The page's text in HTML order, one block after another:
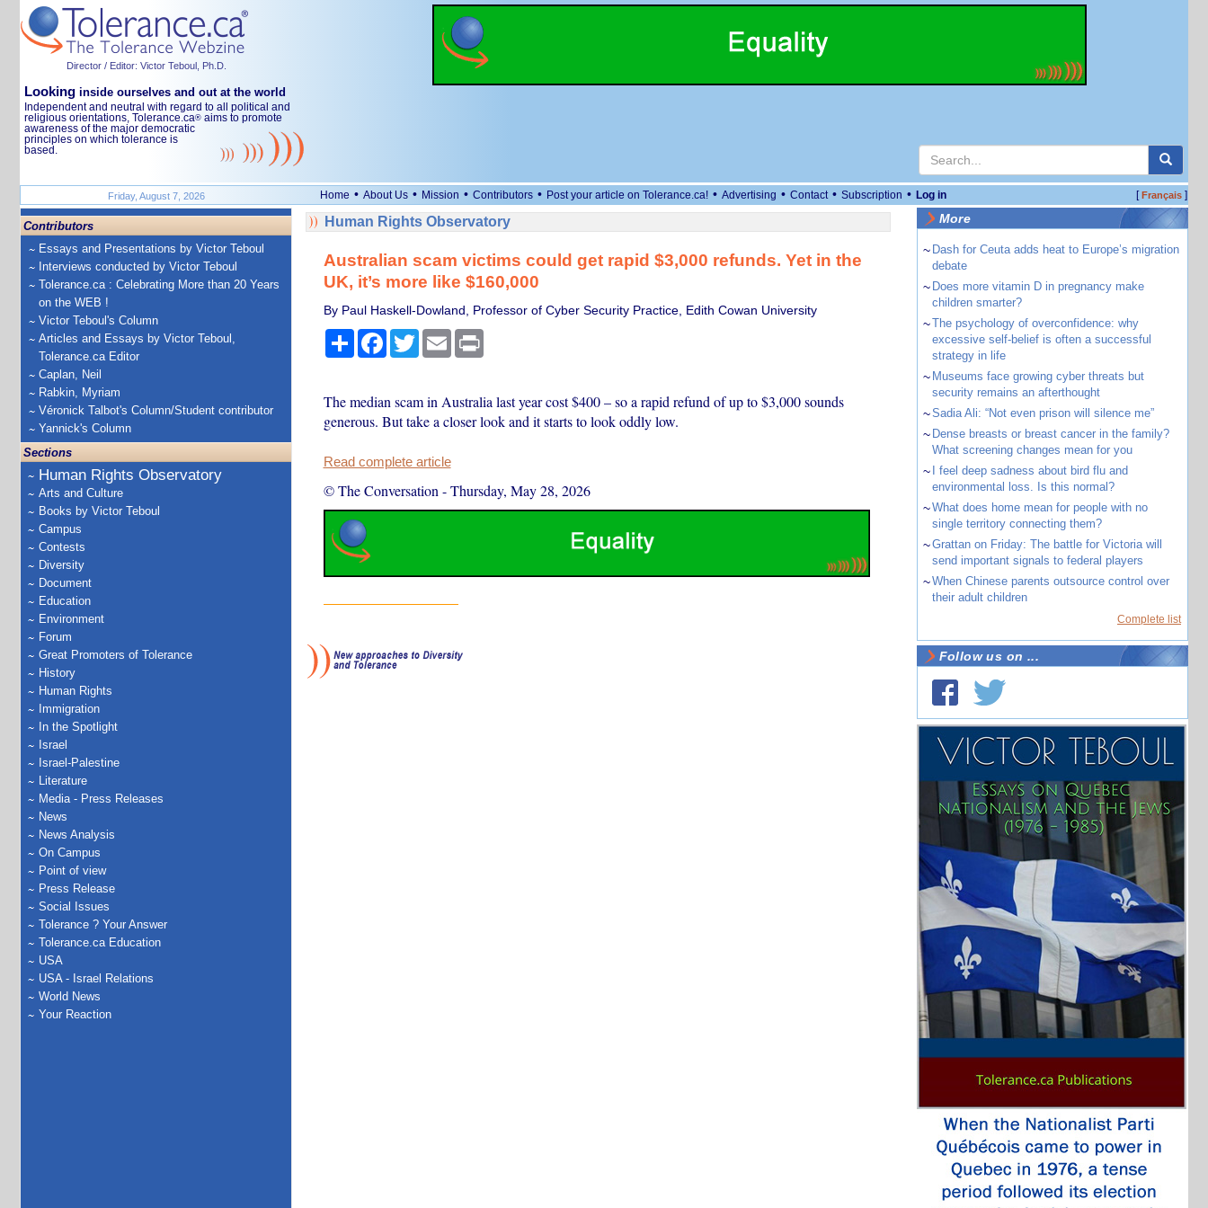
Director / Editor: Victor Teboul, Ph.D.
Looking inside ourselves and out at the world
Independent and neutral with regard to all political and
religious orientations, Tolerance.ca® aims to promote
awareness of the major democratic
principles on which tolerance is
based.
Friday, August 7, 2026 Home • About Us • Mission • Contributors • Post your article on Tolerance.ca! • Advertising • Contact • Subscription • Log in [Français]
Contributors
Essays and Presentations by Victor Teboul
Interviews conducted by Victor Teboul
Tolerance.ca : Celebrating More than 20 Years
on the WEB !
Victor Teboul's Column
Articles and Essays by Victor Teboul,
Tolerance.ca Editor
Caplan, Neil
Rabkin, Myriam
Véronick Talbot's Column/Student contributor
Yannick's Column
Sections
Human Rights Observatory
Arts and Culture
Books by Victor Teboul
Campus
Contests
Diversity
Document
Education
Environment
Forum
Great Promoters of Tolerance
History
Human Rights
Immigration
In the Spotlight
Israel
Israel-Palestine
Literature
Media - Press Releases
News
News Analysis
On Campus
Point of view
Press Release
Social Issues
Tolerance ? Your Answer
Tolerance.ca Education
USA
USA - Israel Relations
World News
Your Reaction
Human Rights Observatory
Australian scam victims could get rapid $3,000 refunds. Yet in the
UK, it’s more like $160,000
By Paul Haskell-Dowland, Professor of Cyber Security Practice, Edith Cowan University
ShareFacebook
TwitterEmail Print
The median scam in Australia last year cost $400 – so a rapid refund of up to $3,000 sounds
generous. But take a closer look and it starts to look oddly low.
Read complete article
© The Conversation -Thursday, May 28, 2026
More
~ Dash for Ceuta adds heat to Europe’s migration
debate
~ Does more vitamin D in pregnancy make
children smarter?
~The psychology of overconfidence: why
excessive self-belief is often a successful
strategy in life
~ Museums face growing cyber threats but
security remains an afterthought
~Sadia Ali: “Not even prison will silence me”
~ Dense breasts or breast cancer in the family?
What screening changes mean for you
~
I feel deep sadness about bird flu and
environmental loss. Is this normal?
~What does home mean for people with no
single territory connecting them?
~Grattan on Friday: The battle for Victoria will
send important signals to federal players
~When Chinese parents outsource control over
their adult children
Complete list
Follow us on ...